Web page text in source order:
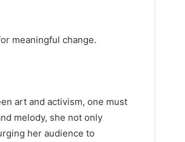
meaningful change.
art and activism, one must
melody, she not only
her audience to